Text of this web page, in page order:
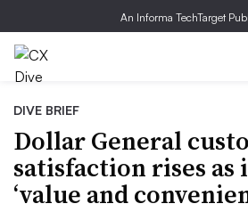
An Informa TechTarget
DIVE BRIEF
Dollar General
satisfaction rises as
‘value and